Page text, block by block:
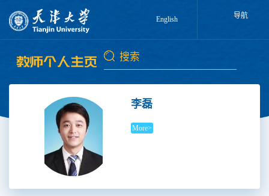
English 导航
李磊
More>